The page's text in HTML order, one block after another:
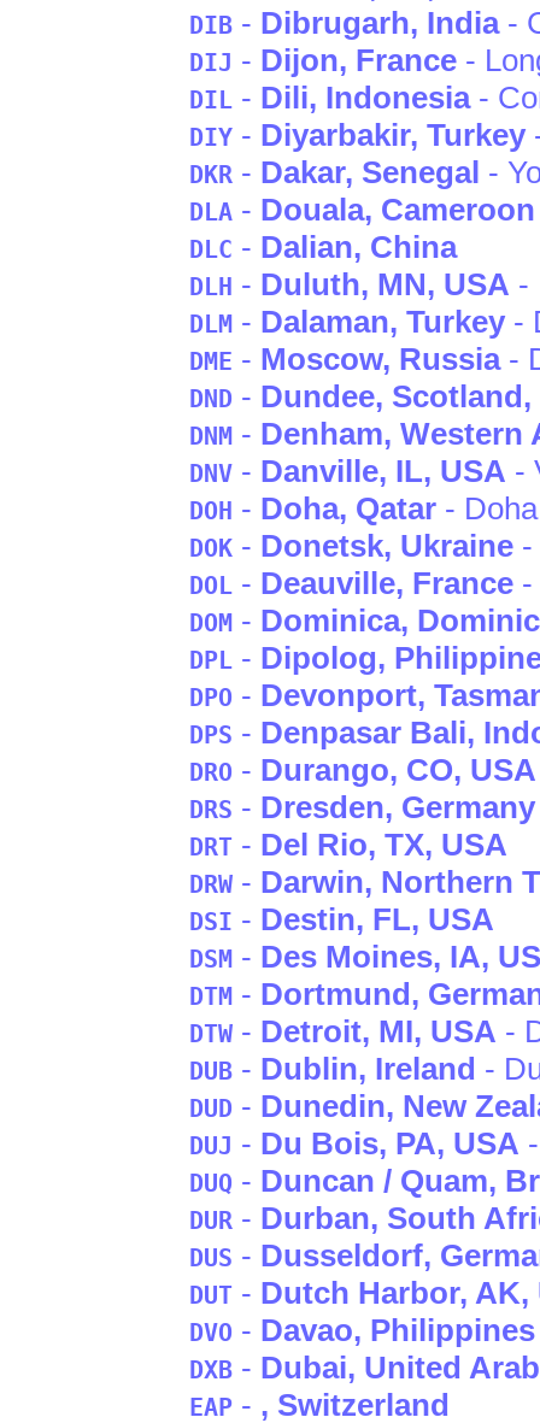
DIB - Dibrugarh, India-
DIJ - Dijon, France -
DIL - Dili, Indonesia-
DIY - Diyarbakir, Turkey
DKR - Dakar, Senegal -
DLA - Douala, Cameroon
DLC - Dalian, China
DLH - Duluth, MN, USA -
DLM - Dalaman, Turkey -
DME - Moscow, Russia-
DND - Dundee, Scotland,
DNM - Denham, Western
DNV - Danville, IL, USA -
DOH - Doha, Qatar - Doha
DOK - Donetsk, Ukraine -
DOL - Deauville, France -
DOM - Dominica,
DPL - Dipolog,
DPO - Devonport,
DPS - Denpasar Bali,
DRO - Durango, CO, USA
DRS - Dresden, Germany
DRT - Del Rio, TX, USA
DRW - Darwin, Northern
DSI - Destin, FL, USA
DSM - Des Moines, IA,
DTM - Dortmund,
DTW - Detroit, MI, USA -
DUB - Dublin, Ireland -
DUD - Dunedin, New
DUJ - Du Bois, PA, USA
DUQ - Duncan / Quam,
DUR - Durban, South
DUS - Dusseldorf,
DUT - Dutch Harbor, AK,
DVO - Davao, Philippines
DXB - Dubai, United
EAP - , Switzerland